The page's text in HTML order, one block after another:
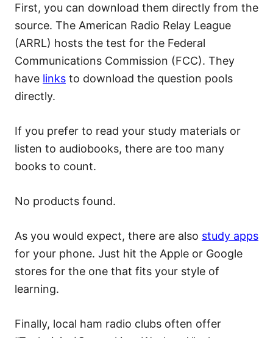
First, you can download them directly from the
source. The American Radio Relay League
(ARRL) hosts the test for the Federal
Communications Commission (FCC). They
have links to download the question pools
directly.
If you prefer to read your study materials or
listen to audiobooks, there are too many
books to count.
No products found.
As you would expect, there are also study apps
for your phone. Just hit the Apple or Google
stores for the one that fits your style of
learning.
Finally, local ham radio clubs often offer